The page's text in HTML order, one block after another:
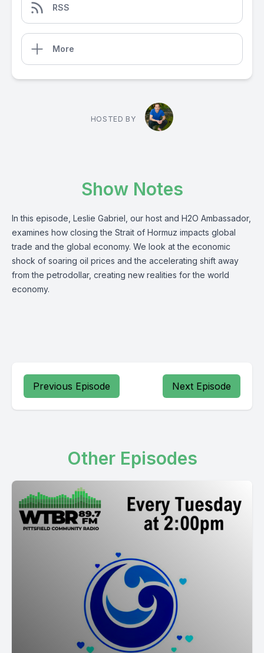
RSS
More
HOSTED BY
Show Notes
In this episode, Leslie Gabriel, our host and H2O Ambassador,
examines how closing the Strait of Hormuz impacts global
trade and the global economy. We look at the economic
shock of soaring oil prices and the accelerating shift away
from the petrodollar, creating new realities for the world
economy.
Previous Episode Next Episode
Other Episodes